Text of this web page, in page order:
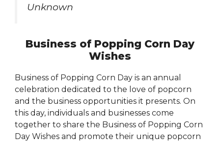
Unknown
Business of Popping Corn Day
Wishes
Business of Popping Corn Day is an annual
celebration dedicated to the love of popcorn
and the business opportunities it presents. On
this day, individuals and businesses come
together to share the Business of Popping Corn
Day Wishes and promote their unique popcorn